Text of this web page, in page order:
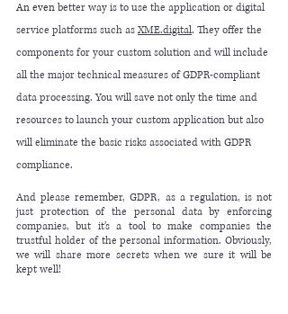
An even better way is to use the application or digital
service platforms such as XME.digital. They offer the
components for your custom solution and will include
all the major technical measures of GDPR-compliant
data processing. You will save not only the time and
resources to launch your custom application but also
will eliminate the basic risks associated with GDPR
compliance.
And please remember, GDPR, as a regulation, is not
just protection of the personal data by enforcing
companies, but it’s a tool to make companies the
trustful holder of the personal information. Obviously,
we will share more secrets when we sure it will be
kept well!